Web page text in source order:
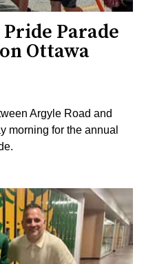
Parade
Ottawa
Argyle Road and
morning for the annual